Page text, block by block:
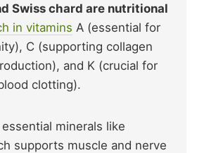
Swiss chard are nutritional
in vitamins A (essential for
C (supporting collagen
and K (crucial for
clotting).
minerals like
supports muscle and nerve